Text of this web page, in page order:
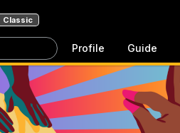
Classic
Profile Guide